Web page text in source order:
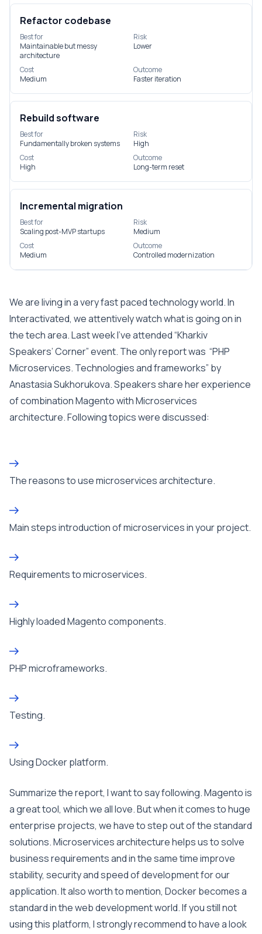
Refactor codebase
Best for
Maintainable but messy
architecture
Risk
Lower
Cost
Medium
Outcome
Faster iteration
Rebuild software
Best for
Fundamentally broken systems
Risk
High
Cost
High
Outcome
Long-term reset
Incremental migration
Best for
Scaling post-MVP startups
Risk
Medium
Cost
Medium
Outcome
Controlled modernization
We are living in a very fast paced technology world. In
Interactivated, we attentively watch what is going on in
the tech area. Last week I’ve attended “Kharkiv
Speakers’ Corner” event. The only report was “PHP
Microservices. Technologies and frameworks” by
Anastasia Sukhorukova. Speakers share her experience
of combination Magento with Microservices
architecture. Following topics were discussed:
The reasons to use microservices architecture.
Main steps introduction of microservices in your project.
Requirements to microservices.
Highly loaded Magento components.
PHP microframeworks.
Testing.
Using Docker platform.
Summarize the report, I want to say following. Magento is
a great tool, which we all love. But when it comes to huge
enterprise projects, we have to step out of the standard
solutions. Microservices architecture helps us to solve
business requirements and in the same time improve
stability, security and speed of development for our
application. It also worth to mention, Docker becomes a
standard in the web development world. If you still not
using this platform, I strongly recommend to have a look